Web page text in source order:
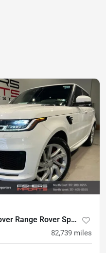
2020 Land Rover Range Rover Sport
82,739 miles